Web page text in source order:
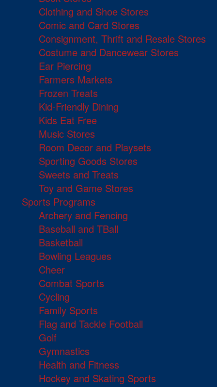
Clothing and Shoe Stores
Comic and Card Stores
Consignment, Thrift and Resale Stores
Costume and Dancewear Stores
Ear Piercing
Farmers Markets
Frozen Treats
Kid-Friendly Dining
Kids Eat Free
Music Stores
Room Decor and Playsets
Sporting Goods Stores
Sweets and Treats
Toy and Game Stores
Sports Programs
Archery and Fencing
Baseball and TBall
Basketball
Bowling Leagues
Cheer
Combat Sports
Cycling
Family Sports
Flag and Tackle Football
Golf
Gymnastics
Health and Fitness
Hockey and Skating Sports